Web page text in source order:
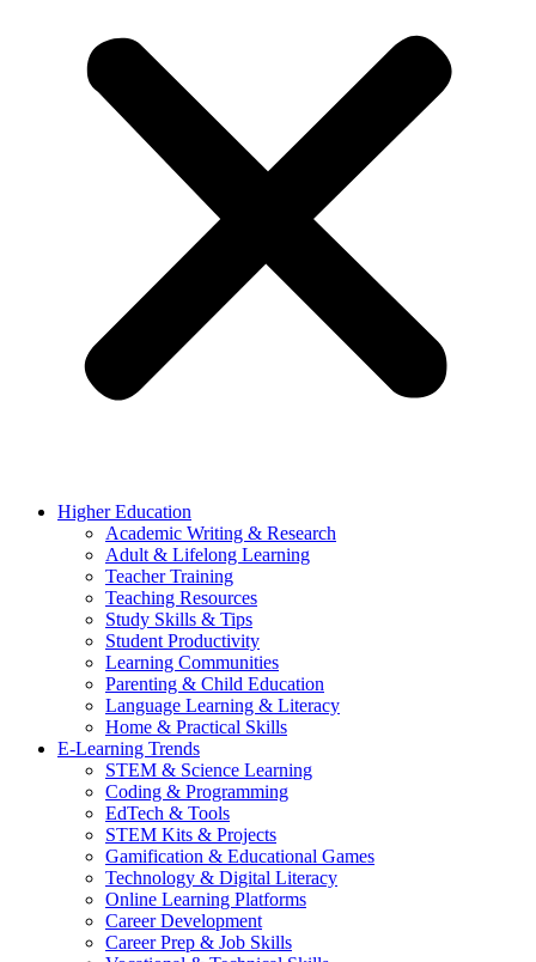
Higher Education
Academic Writing & Research
Adult & Lifelong Learning
Teacher Training
Teaching Resources
Study Skills & Tips
Student Productivity
Learning Communities
Parenting & Child Education
Language Learning & Literacy
Home & Practical Skills
E-Learning Trends
STEM & Science Learning
Coding & Programming
EdTech & Tools
STEM Kits & Projects
Gamification & Educational Games
Technology & Digital Literacy
Online Learning Platforms
Career Development
Career Prep & Job Skills